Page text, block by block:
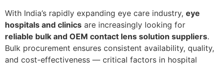
With India’s rapidly expanding eye care industry, eye
hospitals and clinics are increasingly looking for
reliable bulk and OEM contact lens solution suppliers.
Bulk procurement ensures consistent availability, quality,
and cost-effectiveness — critical factors in hospital